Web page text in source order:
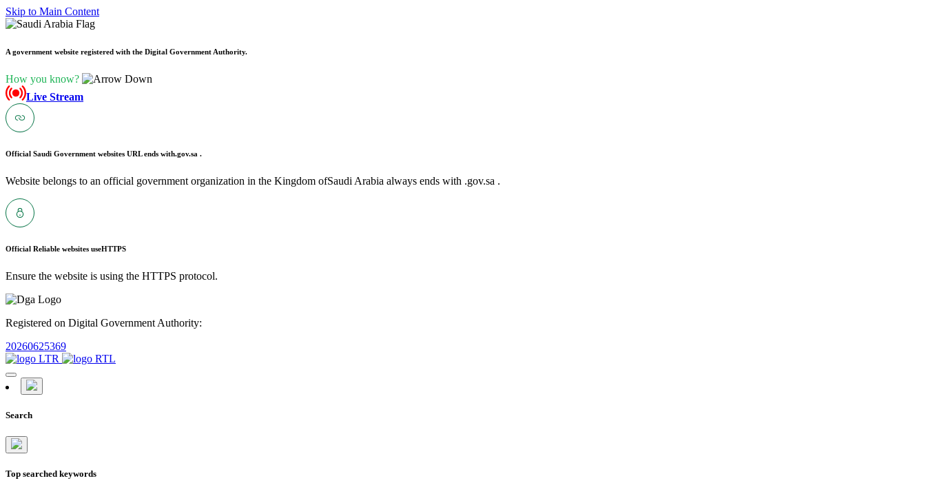
Skip to Main Content
A government website registered with the Digital Government Authority.
How you know?
Live Stream
Official Saudi Government websites URL ends with.gov.sa .
Website belongs to an official government organization in the Kingdom ofSaudi Arabia always ends with .gov.sa .
Official Reliable websites useHTTPS
Ensure the website is using the HTTPS protocol.
Registered on Digital Government Authority:
20260625369
Search
Top searched keywords